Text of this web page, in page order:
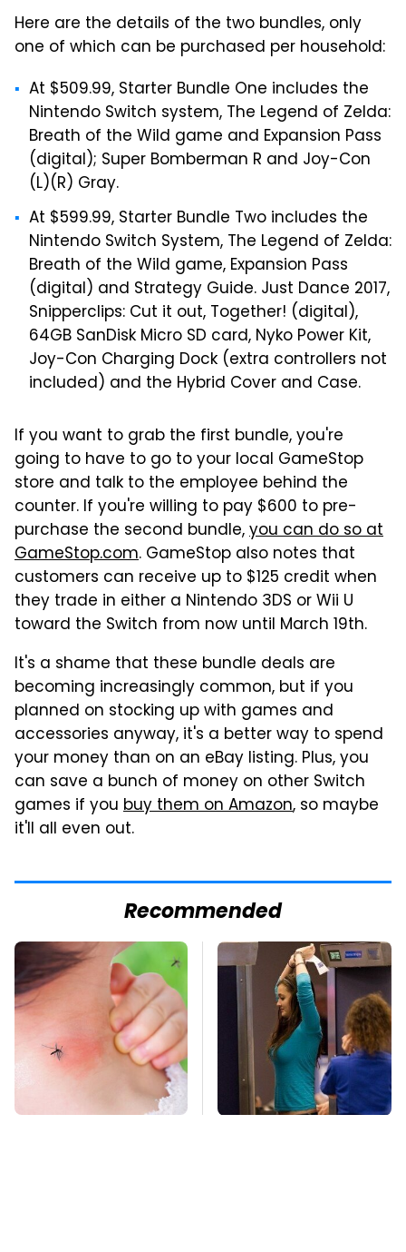
Here are the details of the two bundles, only
one of which can be purchased per household:
At $509.99, Starter Bundle One includes the
Nintendo Switch system, The Legend of Zelda:
Breath of the Wild game and Expansion Pass
(digital); Super Bomberman R and Joy-Con
(L)(R) Gray.
At $599.99, Starter Bundle Two includes the
Nintendo Switch System, The Legend of Zelda:
Breath of the Wild game, Expansion Pass
(digital) and Strategy Guide. Just Dance 2017,
Snipperclips: Cut it out, Together! (digital),
64GB SanDisk Micro SD card, Nyko Power Kit,
Joy-Con Charging Dock (extra controllers not
included) and the Hybrid Cover and Case.
If you want to grab the first bundle, you're
going to have to go to your local GameStop
store and talk to the employee behind the
counter. If you're willing to pay $600 to pre-
purchase the second bundle,you can do so at
GameStop.com. GameStop also notes that
customers can receive up to $125 credit when
they trade in either a Nintendo 3DS or Wii U
toward the Switch from now until March 19th.
It's a shame that these bundle deals are
becoming increasingly common, but if you
planned on stocking up with games and
accessories anyway, it's a better way to spend
your money than on an eBay listing. Plus, you
can save a bunch of money on other Switch
games if you buy them on Amazon, so maybe
it'll all even out.
Recommended